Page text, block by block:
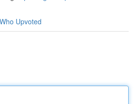
Who Upvoted